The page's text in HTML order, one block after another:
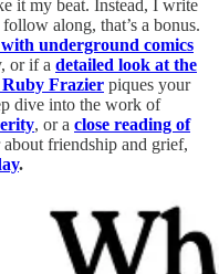
it my beat. Instead, I write
along, that’s a bonus.
underground comics
or if a detailed look at the
Frazier piques your
dive into the work of
, or a close reading of
friendship and grief,
.